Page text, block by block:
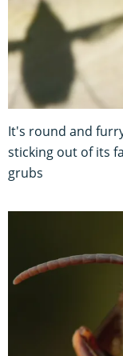
It's round and
sticking out of its
grubs